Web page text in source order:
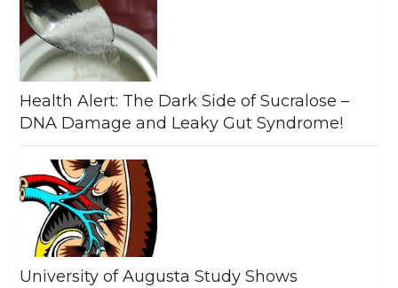
Health Alert: The Dark Side of Sucralose –
DNA Damage and Leaky Gut Syndrome!
University of Augusta Study Shows